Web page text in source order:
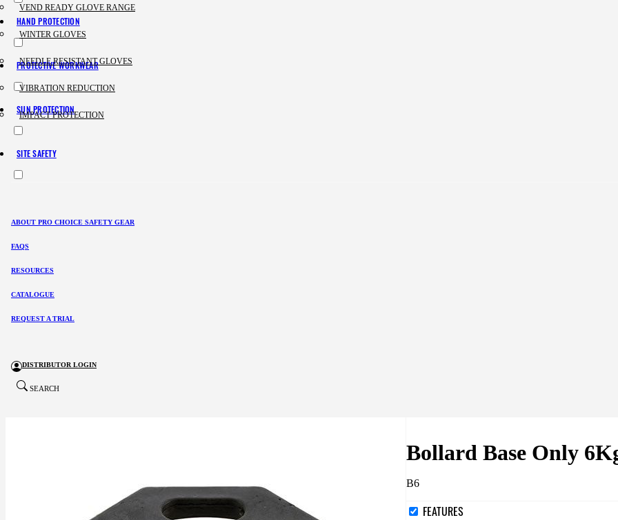
HAND PROTECTION
VEND READY GLOVE RANGE
WINTER GLOVES
NEEDLE RESISTANT GLOVES
VIBRATION REDUCTION
IMPACT PROTECTION
PROTECTIVE WORKWEAR
SUN PROTECTION
SITE SAFETY
ABOUT PRO CHOICE SAFETY GEAR
FAQS
RESOURCES
CATALOGUE
REQUEST A TRIAL
DISTRIBUTOR LOGIN
SEARCH
Bollard Base Only
B6
FEATURES